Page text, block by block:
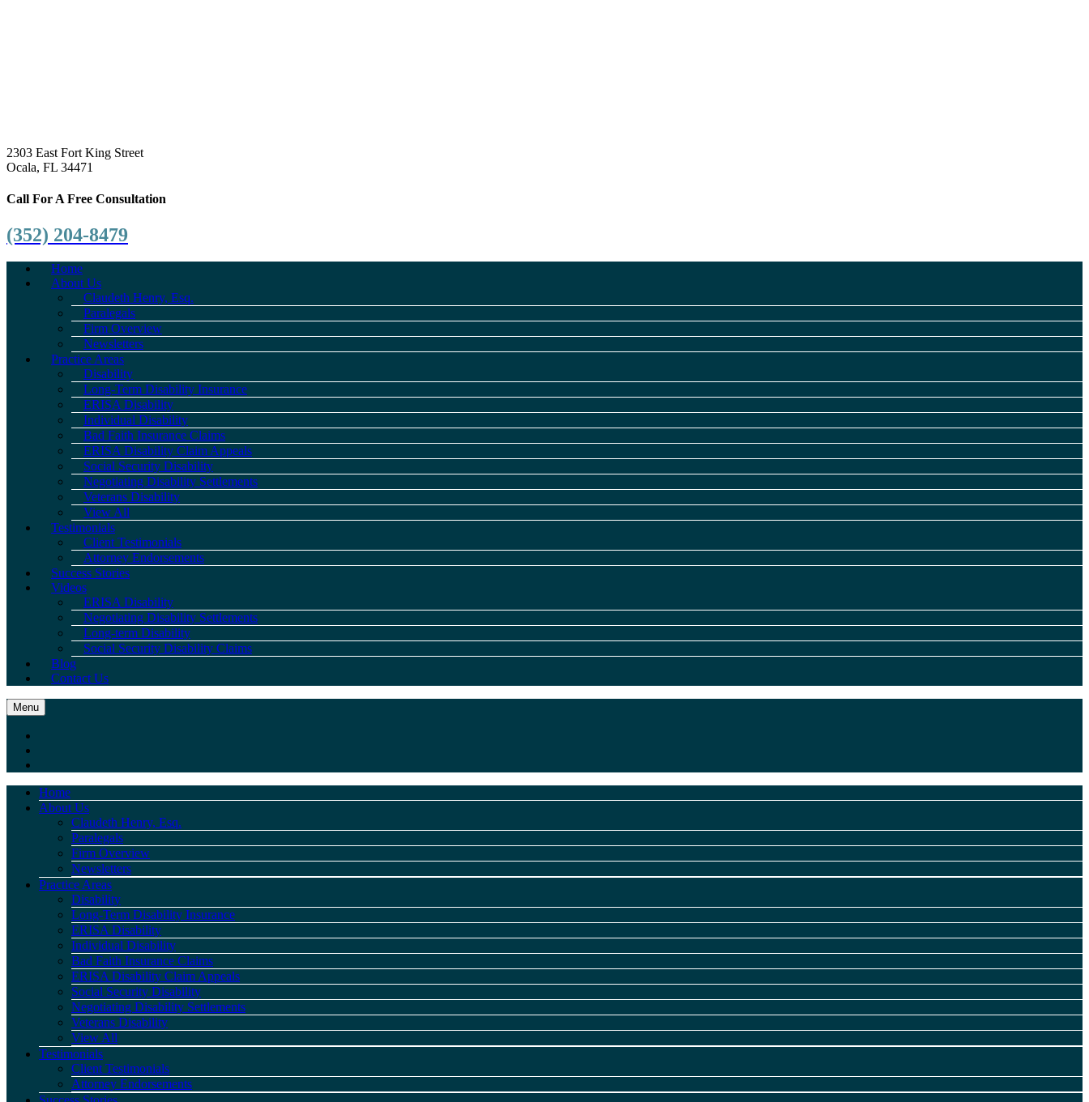
2303 East Fort King Street
Ocala, FL 34471
Call For A Free Consultation
(352) 204-8479
Home
About Us
Claudeth Henry, Esq.
Paralegals
Firm Overview
Newsletters
Practice Areas
Disability
Long-Term Disability Insurance
ERISA Disability
Individual Disability
Bad Faith Insurance Claims
ERISA Disability Claim Appeals
Social Security Disability
Negotiating Disability Settlements
Veterans Disability
View All
Testimonials
Client Testimonials
Attorney Endorsements
Success Stories
Videos
ERISA Disability
Negotiating Disability Settlements
Long-term Disability
Social Security Disability Claims
Blog
Contact Us
Menu
Home
About Us
Claudeth Henry, Esq.
Paralegals
Firm Overview
Newsletters
Practice Areas
Disability
Long-Term Disability Insurance
ERISA Disability
Individual Disability
Bad Faith Insurance Claims
ERISA Disability Claim Appeals
Social Security Disability
Negotiating Disability Settlements
Veterans Disability
View All
Testimonials
Client Testimonials
Attorney Endorsements